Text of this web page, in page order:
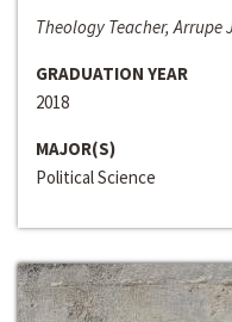
Theology Teacher, Arrupe
GRADUATION YEAR
2018
MAJOR(S)
Political Science